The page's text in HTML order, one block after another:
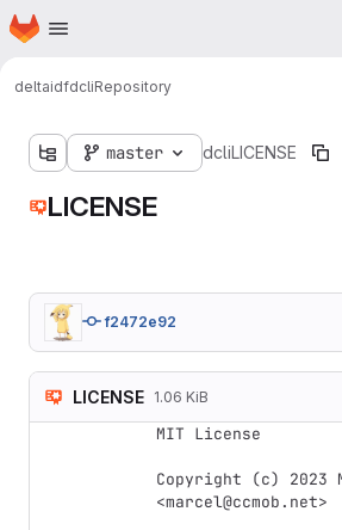
Skip to main content
Homepage
deltaidfdcliRepository
master dcliLICENSE
LICENSE
f2472e92
LICENSE 1.06 KiB
MIT License
Copyright (c) 2023
<marcel@ccmob.net>